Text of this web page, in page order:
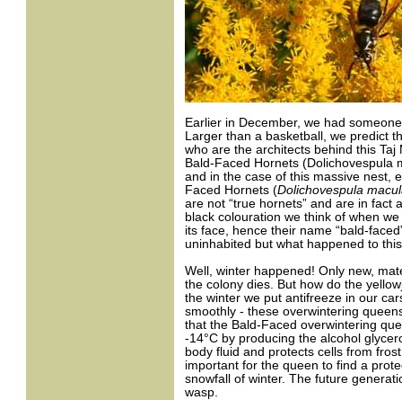
Earlier in December, we had
Larger than a basketball, we predict
who are the architects behind this Taj
Bald-Faced Hornets (Dolichovespula
and in the case of this massive nest,
Faced Hornets (Dolichovespula
are not “true hornets” and are in fact
black colouration we think of when
its face, hence their name “bald-
uninhabited but what happened to
Well, winter happened! Only new,
the colony dies. But how do the
the winter we put antifreeze in our
smoothly - these overwintering
that the Bald-Faced overwintering
-14°C by producing the alcohol
body fluid and protects cells from
important for the queen to find a
snowfall of winter. The future
wasp.